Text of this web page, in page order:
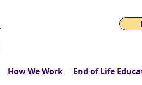
How We Work End of Life